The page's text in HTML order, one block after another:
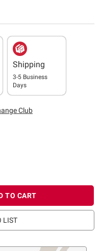
Shipping
3-5 Business
Days
Club
TO CART
LIST